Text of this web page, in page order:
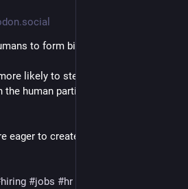
to form biases when hiring
likely to stereotype people by
human participants in the original
eager to create generalizations from
hiring #jobs #hr